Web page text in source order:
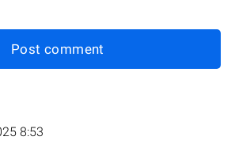
Post comment
8:53